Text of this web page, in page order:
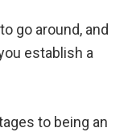
go around, and
establish a
to being an